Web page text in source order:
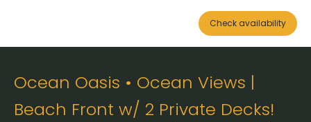
Check availability
Ocean Oasis • Ocean Views |
Beach Front w/ 2 Private Decks!